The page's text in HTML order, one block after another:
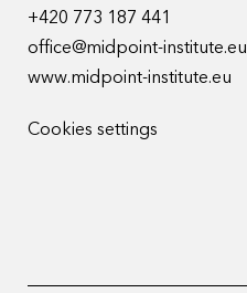
+420 773 187 441
office@midpoint-institute.eu
www.midpoint-institute.eu
Cookies settings